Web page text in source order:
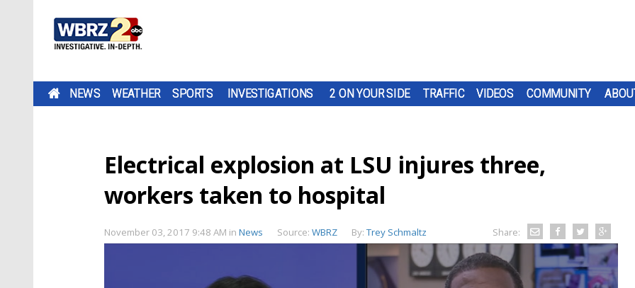
NEWS WEATHER SPORTS INVESTIGATIONS 2 ON YOUR SIDE TRAFFIC VIDEOS COMMUNITY
Electrical explosion at LSU injures three,
workers taken to hospital
November 03, 2017 9:48 AM in News Source: WBRZ By: Trey Schmaltz Share: